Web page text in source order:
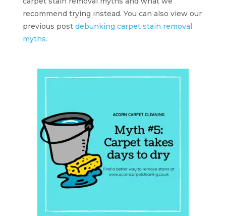
recommend trying instead. You can also view our
previous post debunking carpet stain removal
myths.